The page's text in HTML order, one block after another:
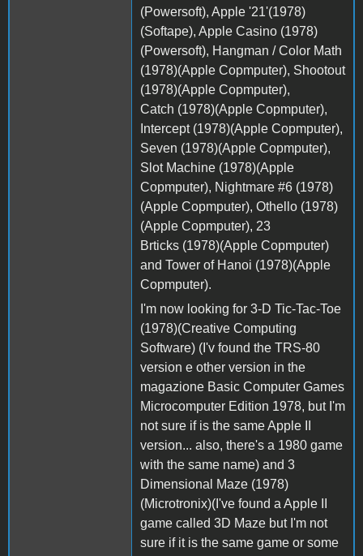
(Powersoft), Apple '21'(1978)
(Softape), Apple Casino (1978)
(Powersoft), Hangman / Color Math
(1978)(Apple Copmputer), Shootout
(1978)(Apple Copmputer),
Catch (1978)(Apple Copmputer),
Intercept (1978)(Apple Copmputer),
Seven (1978)(Apple Copmputer),
Slot Machine (1978)(Apple
Copmputer), Nightmare #6 (1978)
(Apple Copmputer), Othello (1978)
(Apple Copmputer), 23
Brticks (1978)(Apple Copmputer)
and Tower of Hanoi (1978)(Apple
Copmputer).
I'm now looking for 3-D Tic-Tac-Toe
(1978)(Creative Computing
Software) (I'v found the TRS-80
version e other version in the
magazione Basic Computer Games
Microcomputer Edition 1978, but I'm
not sure if is the same Apple II
version... also, there's a 1980 game
with the same name) and 3
Dimensional Maze (1978)
(Microtronix)(I've found a Apple II
game called 3D Maze but I'm not
sure if it is the same game or some